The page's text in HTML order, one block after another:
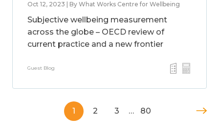
Oct 12, 2023 | By What Works Centre for Wellbeing
Subjective wellbeing measurement
across the globe – OECD review of
current practice and a new frontier
Guest Blog
1 2 3 … 80